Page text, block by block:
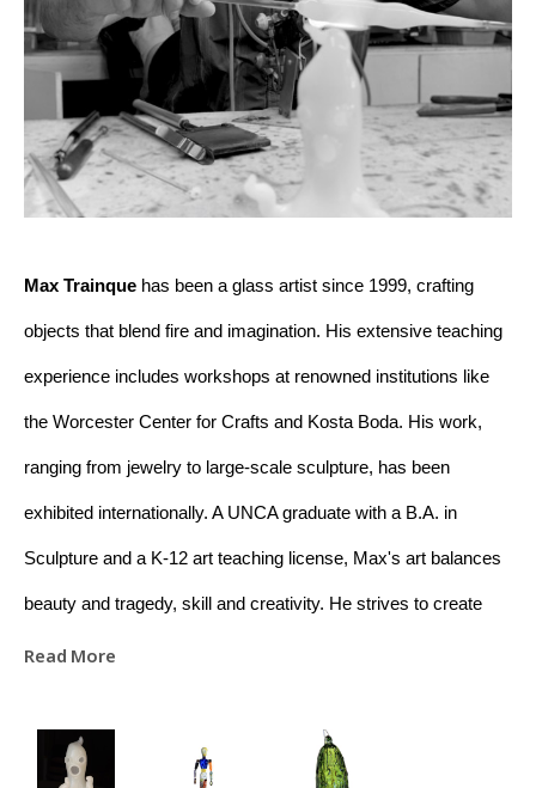
Max Trainque has been a glass artist since 1999, crafting
objects that blend fire and imagination. His extensive teaching
experience includes workshops at renowned institutions like
the Worcester Center for Crafts and Kosta Boda. His work,
ranging from jewelry to large-scale sculpture, has been
exhibited internationally. A UNCA graduate with a B.A. in
Sculpture and a K-12 art teaching license, Max's art balances
beauty and tragedy, skill and creativity. He strives to create
meaningful connections between raw materials and the viewer
educating and promoting appreciation for glass art.
Read More